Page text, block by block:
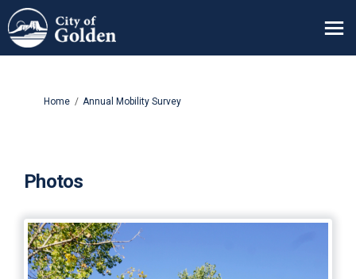
You are here:
Home Annual Mobility Survey
Photos